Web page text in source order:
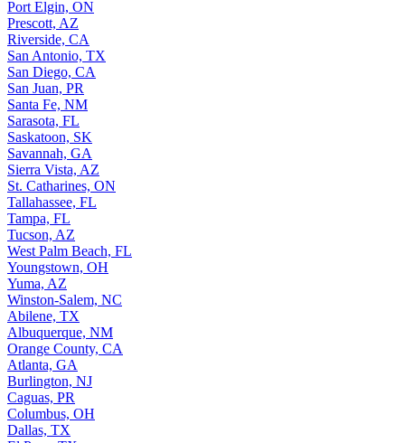
Port Elgin, ON
Prescott, AZ
Riverside, CA
San Antonio, TX
San Diego, CA
San Juan, PR
Santa Fe, NM
Sarasota, FL
Saskatoon, SK
Savannah, GA
Sierra Vista, AZ
St. Catharines, ON
Tallahassee, FL
Tampa, FL
Tucson, AZ
West Palm Beach, FL
Youngstown, OH
Yuma, AZ
Winston-Salem, NC
Abilene, TX
Albuquerque, NM
Orange County, CA
Atlanta, GA
Burlington, NJ
Caguas, PR
Columbus, OH
Dallas, TX